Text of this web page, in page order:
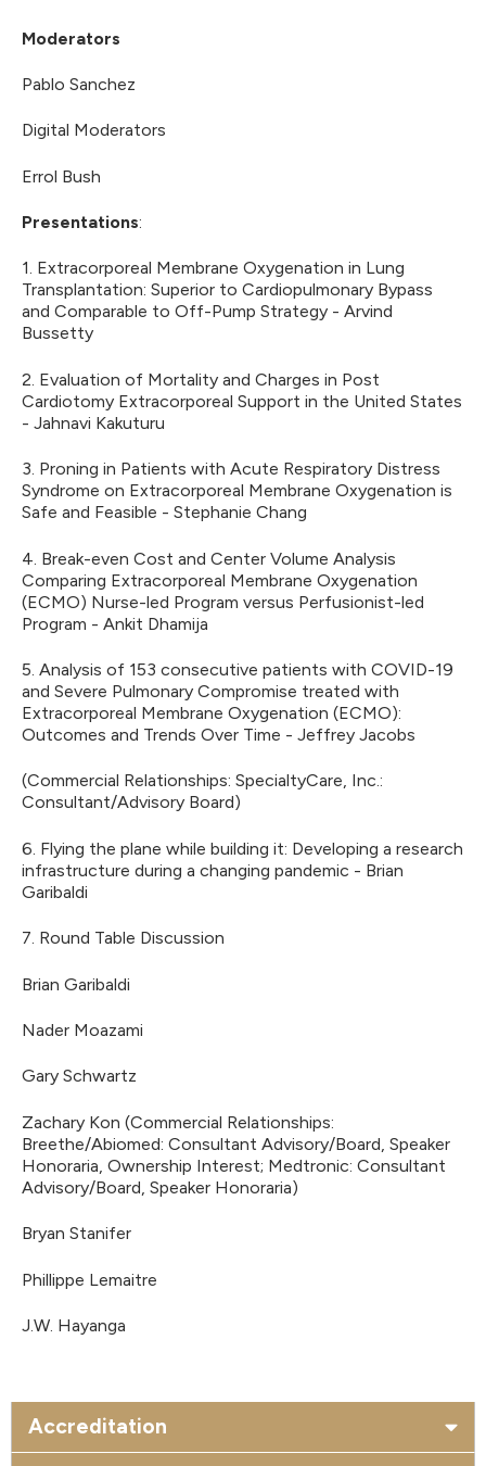
Moderators
Pablo Sanchez
Digital Moderators
Errol Bush
Presentations:
1. Extracorporeal Membrane Oxygenation in Lung
Transplantation: Superior to Cardiopulmonary Bypass
and Comparable to Off-Pump Strategy - Arvind
Bussetty
2. Evaluation of Mortality and Charges in Post
Cardiotomy Extracorporeal Support in the United States
- Jahnavi Kakuturu
3. Proning in Patients with Acute Respiratory Distress
Syndrome on Extracorporeal Membrane Oxygenation is
Safe and Feasible - Stephanie Chang
4. Break-even Cost and Center Volume Analysis
Comparing Extracorporeal Membrane Oxygenation
(ECMO) Nurse-led Program versus Perfusionist-led
Program - Ankit Dhamija
5. Analysis of 153 consecutive patients with COVID-19
and Severe Pulmonary Compromise treated with
Extracorporeal Membrane Oxygenation (ECMO):
Outcomes and Trends Over Time - Jeffrey Jacobs
(Commercial Relationships: SpecialtyCare, Inc.:
Consultant/Advisory Board)
6. Flying the plane while building it: Developing a research
infrastructure during a changing pandemic - Brian
Garibaldi
7. Round Table Discussion
Brian Garibaldi
Nader Moazami
Gary Schwartz
Zachary Kon (Commercial Relationships:
Breethe/Abiomed: Consultant Advisory/Board, Speaker
Honoraria, Ownership Interest; Medtronic: Consultant
Advisory/Board, Speaker Honoraria)
Bryan Stanifer
Phillippe Lemaitre
J.W. Hayanga
Accreditation